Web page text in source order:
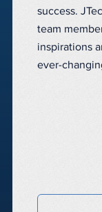
success.
team
inspirations
ever-